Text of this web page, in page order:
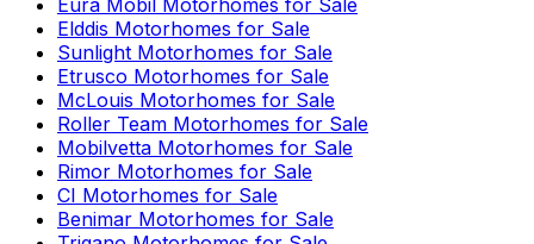
Eura Mobil Motorhomes for Sale
Elddis Motorhomes for Sale
Sunlight Motorhomes for Sale
Etrusco Motorhomes for Sale
McLouis Motorhomes for Sale
Roller Team Motorhomes for Sale
Mobilvetta Motorhomes for Sale
Rimor Motorhomes for Sale
CI Motorhomes for Sale
Benimar Motorhomes for Sale